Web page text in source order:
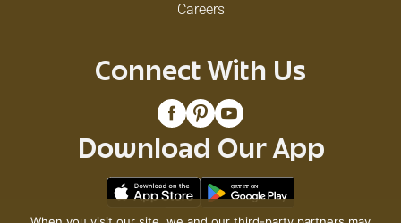
Careers
Connect With Us
Download Our App